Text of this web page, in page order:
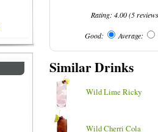
Rating:4.00(5
Good: Average:
Similar Drinks
Wild Lime Ricky
Wild Cherri Cola